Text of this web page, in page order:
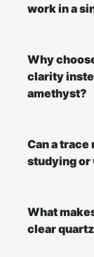
work in a
Why
clarity
amethyst?
Can a
studying or
What
clear